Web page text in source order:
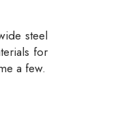
steel
for
a few.